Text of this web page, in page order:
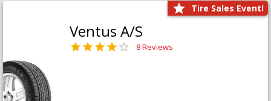
Tire Sales Event!
Ventus A/S
8 Reviews